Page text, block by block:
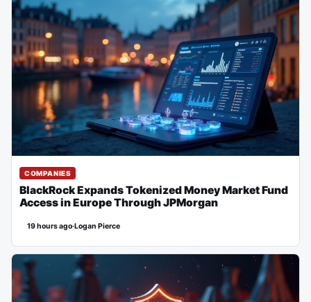
COMPANIES
BlackRock Expands Tokenized Money Market Fund
Access in Europe Through JPMorgan
19 hours ago·Logan Pierce